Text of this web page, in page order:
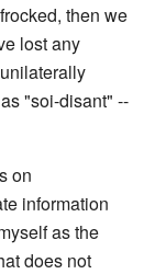
then we
lost any
"soi-disant" --
on
information
as the
does not